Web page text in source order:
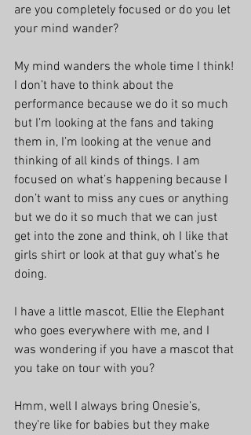
are you completely focused or do you let
your mind wander?
My mind wanders the whole time I think!
I don’t have to think about the
performance because we do it so much
but I’m looking at the fans and taking
them in, I’m looking at the venue and
thinking of all kinds of things. I am
focused on what’s happening because I
don’t want to miss any cues or anything
but we do it so much that we can just
get into the zone and think, oh I like that
girls shirt or look at that guy what’s he
doing.
I have a little mascot, Ellie the Elephant
who goes everywhere with me, and I
was wondering if you have a mascot that
you take on tour with you?
Hmm, well I always bring Onesie’s,
they’re like for babies but they make